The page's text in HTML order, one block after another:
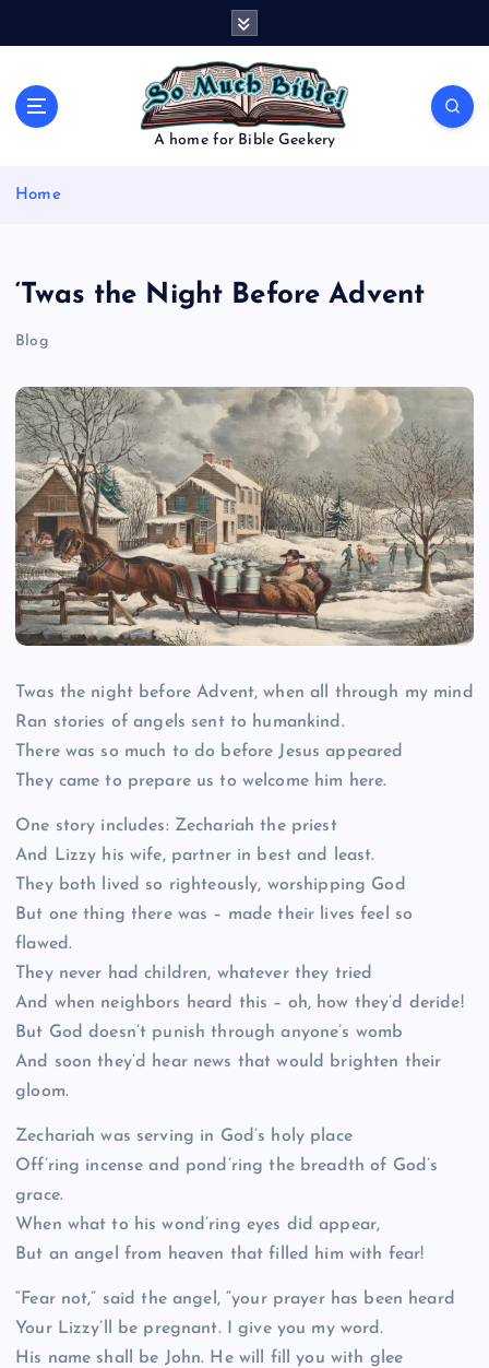
A home for Bible Geekery
Home
‘Twas the Night Before Advent
Blog
Twas the night before Advent, when all through my mind
Ran stories of angels sent to humankind.
There was so much to do before Jesus appeared
They came to prepare us to welcome him here.
One story includes: Zechariah the priest
And Lizzy his wife, partner in best and least.
They both lived so righteously, worshipping God
But one thing there was – made their lives feel so
flawed.
They never had children, whatever they tried
And when neighbors heard this – oh, how they’d deride!
But God doesn’t punish through anyone’s womb
And soon they’d hear news that would brighten their
gloom.
Zechariah was serving in God’s holy place
Off’ring incense and pond’ring the breadth of God’s
grace.
When what to his wond’ring eyes did appear,
But an angel from heaven that filled him with fear!
“Fear not,” said the angel, “your prayer has been heard
Your Lizzy’ll be pregnant. I give you my word.
His name shall be John. He will fill you with glee